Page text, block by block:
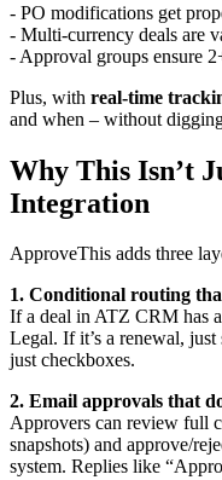
- PO modifications get
- Multi-currency deals are
- Approval groups ensure
Plus, with real-time
and when – without
Why This Isn’t
Integration
ApproveThis adds three
1. Conditional routing
If a deal in ATZ CRM has
Legal. If it’s a renewal,
just checkboxes.
2. Email approvals that
Approvers can review full
snapshots) and approve/
system. Replies like